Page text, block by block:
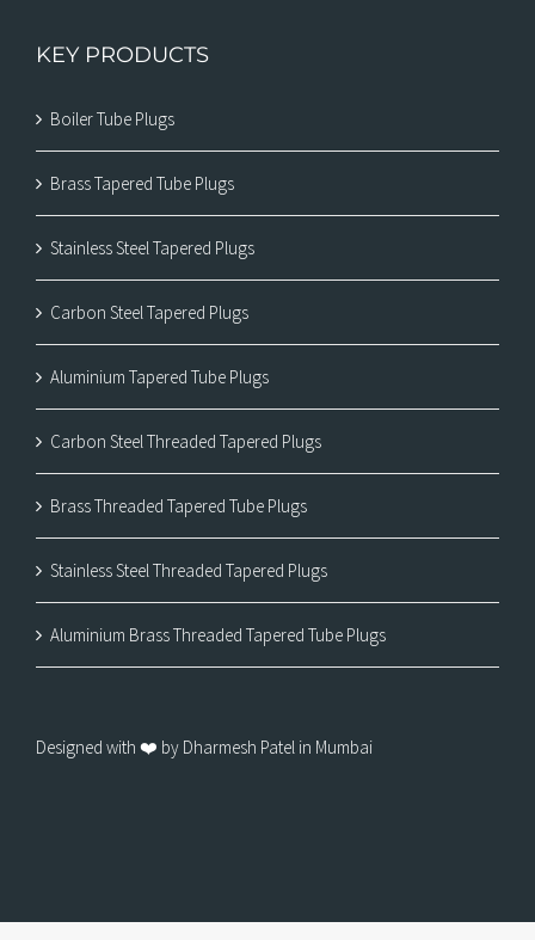
KEY PRODUCTS
Boiler Tube Plugs
Brass Tapered Tube Plugs
Stainless Steel Tapered Plugs
Carbon Steel Tapered Plugs
Aluminium Tapered Tube Plugs
Carbon Steel Threaded Tapered Plugs
Brass Threaded Tapered Tube Plugs
Stainless Steel Threaded Tapered Plugs
Aluminium Brass Threaded Tapered Tube Plugs
Designed with ❤️ by Dharmesh Patel in Mumbai